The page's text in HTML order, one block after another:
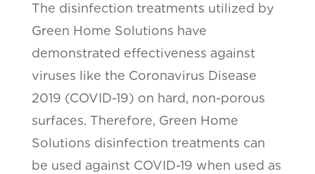
The disinfection treatments utilized by
Green Home Solutions have
demonstrated effectiveness against
viruses like the Coronavirus Disease
2019 (COVID-19) on hard, non-porous
surfaces. Therefore, Green Home
Solutions disinfection treatments can
be used against COVID-19 when used as